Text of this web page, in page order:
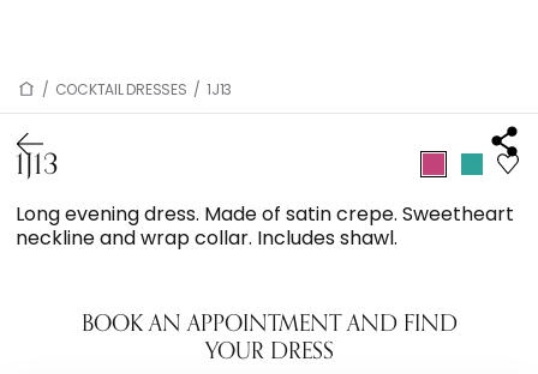
/ COCKTAIL DRESSES / 1J13
1J13
Long evening dress. Made of satin crepe. Sweetheart
neckline and wrap collar. Includes shawl.
BOOK AN APPOINTMENT AND FIND
YOUR DRESS